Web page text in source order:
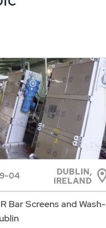
04
DUBLIN,
IRELAND
Bar Screens and Wash-